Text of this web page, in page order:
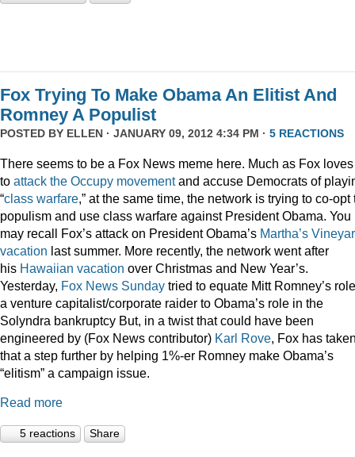
Fox Trying To Make Obama An Elitist And
Romney A Populist
POSTED BY ELLEN · JANUARY 09, 2012 4:34 PM · 5 REACTIONS
There seems to be a Fox News meme here. Much as Fox loves
to attack the Occupy movementand accuse Democrats of
“class warfare,” at the same time, the network is trying to co-opt
populism and use class warfare against President Obama. You
may recall Fox’s attack on President Obama’s Martha’s
vacation last summer. More recently, the network went after
his Hawaiian vacation over Christmas and New Year’s.
Yesterday, Fox News Sunday tried to equate Mitt Romney’s
a venture capitalist/corporate raider to Obama’s role in the
Solyndra bankruptcy But, in a twist that could have been
engineered by (Fox News contributor) Karl Rove, Fox has
that a step further by helping 1%-er Romney make Obama’s
“elitism” a campaign issue.
Read more
5 reactions Share